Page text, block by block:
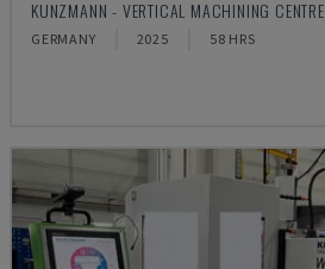
KUNZMANN - VERTICAL MACHINING CENTRE
GERMANY 2025 58 HRS